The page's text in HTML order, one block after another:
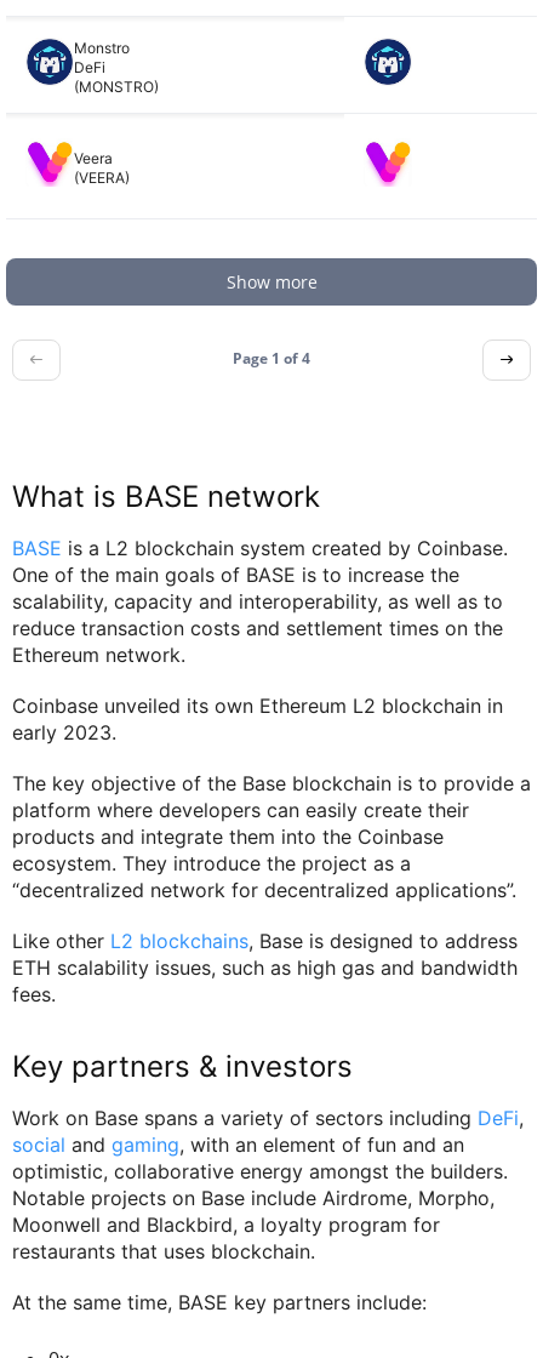
Monstro
DeFi
(MONSTRO)
Veera
(VEERA)
Show more
Page 1 of4
What is BASE network
BASE is a L2 blockchain system created by Coinbase.
One of the main goals of BASE is to increase the
scalability, capacity and interoperability, as well as to
reduce transaction costs and settlement times on the
Ethereum network.
Coinbase unveiled its own Ethereum L2 blockchain in
early 2023.
The key objective of the Base blockchain is to provide a
platform where developers can easily create their
products and integrate them into the Coinbase
ecosystem. They introduce the project as a
“decentralized network for decentralized applications”.
Like other L2 blockchains, Base is designed to address
ETH scalability issues, such as high gas and bandwidth
fees.
Key partners & investors
Work on Base spans a variety of sectors including DeFi,
social and gaming, with an element of fun and an
optimistic, collaborative energy amongst the builders.
Notable projects on Base include Airdrome, Morpho,
Moonwell and Blackbird, a loyalty program for
restaurants that uses blockchain.
At the same time, BASE key partners include: